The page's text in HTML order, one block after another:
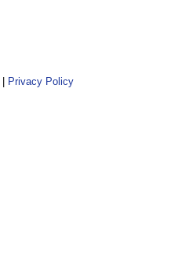
Privacy Policy